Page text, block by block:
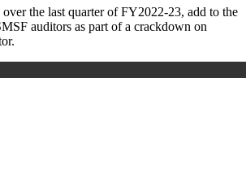
the last quarter of FY2022-23, add to the
auditors as part of a crackdown on